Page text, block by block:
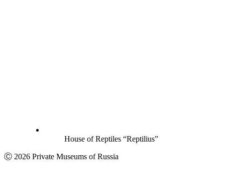
House of Reptiles “Reptilius”
Ⓒ 2026 Private Museums of Russia